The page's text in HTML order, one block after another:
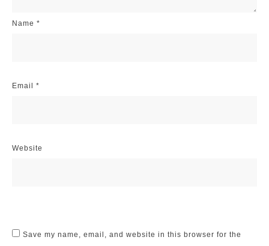
Name *
Email *
Website
Save my name, email, and website in this browser for the